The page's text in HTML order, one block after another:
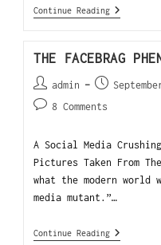
Continue Reading
THE FACEBRAG
admin
8 Comments
A Social Media
Pictures Taken From
what the modern
media mutant.”…
Continue Reading